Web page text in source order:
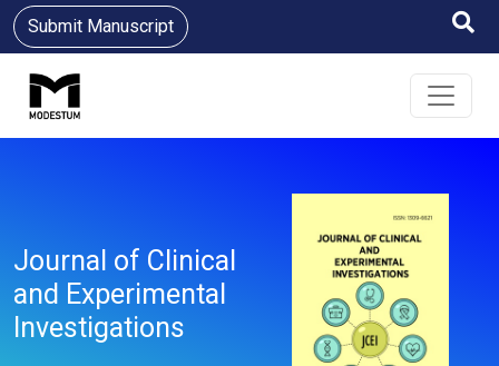
Submit Manuscript
Journal of Clinical
and Experimental
Investigations